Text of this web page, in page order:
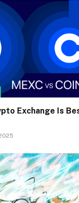
Exchange Is